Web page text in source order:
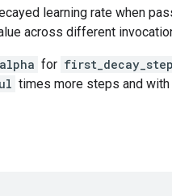
learning rate when
across different
alpha for
times more steps and with